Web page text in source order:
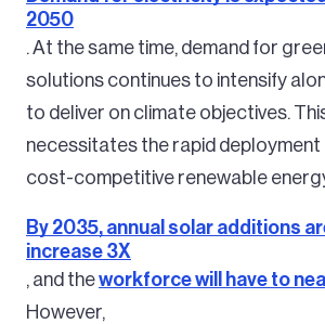
2050
. At the same time, demand for
solutions continues to intensify
to deliver on climate objectives.
necessitates the rapid deployment
cost-competitive renewable
By 2035, annual solar additions
increase 3X
, and theworkforce will have to
However,